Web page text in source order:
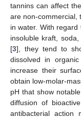
tannins can affect
are non-commercial,
in water. With
insoluble kraft,
[3], they tend to
dissolved in
increase their
obtain low-molar-
pH that show
diffusion of
antibacterial